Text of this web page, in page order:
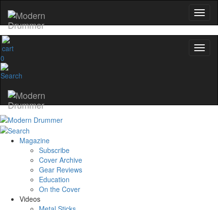
0
Magazine
Subscribe
Cover Archive
Gear Reviews
Education
On the Cover
Videos